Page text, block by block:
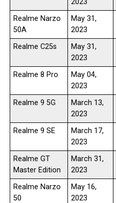
2023
Realme Narzo
50A
May 31,
2023
Realme C25s
May 31,
2023
Realme 8 Pro
May 04,
2023
Realme 9 5G
March 13,
2023
Realme 9 SE
March 17,
2023
Realme GT
Master Edition
March 31,
2023
Realme Narzo
50
May 16,
2023